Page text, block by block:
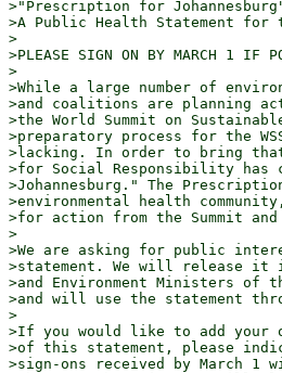
>"Prescription for
>A Public Health Statement for
>
>PLEASE SIGN ON BY MARCH 1 IF
>
>While a large number of
>and coalitions are planning
>the World Summit on
>preparatory process for the
>lacking. In order to bring
>for Social Responsibility
>Johannesburg." The
>environmental health
>for action from the Summit
>
>We are asking for public
>statement. We will release
>and Environment Ministers of
>and will use the statement
>
>If you would like to add your
>of this statement, please
>sign-ons received by March